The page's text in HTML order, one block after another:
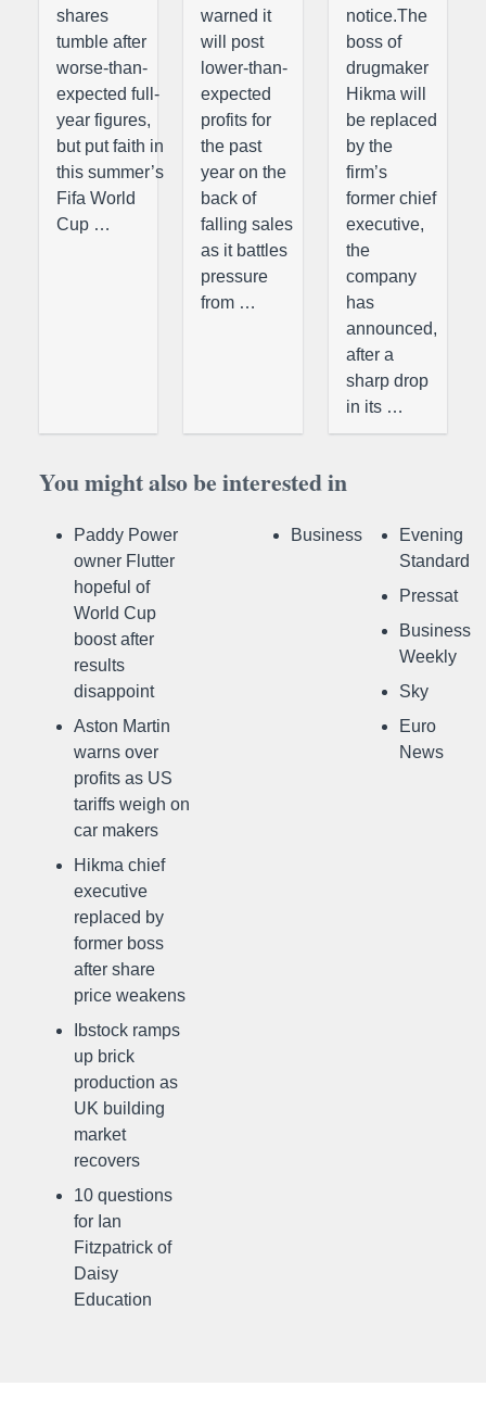
shares
tumble after
worse-than-
expected full-
year figures,
but put faith in
this summer’s
Fifa World
Cup …
warned it
will post
lower-than-
expected
profits for
the past
year on the
back of
falling sales
as it battles
pressure
from …
notice.The
boss of
drugmaker
Hikma will
be replaced
by the
firm’s
former chief
executive,
the
company
has
announced,
after a
sharp drop
in its …
You might also be interested in
Paddy Power
owner Flutter
hopeful of
World Cup
boost after
results
disappoint
Aston Martin
warns over
profits as US
tariffs weigh on
car makers
Hikma chief
executive
replaced by
former boss
after share
price weakens
Ibstock ramps
up brick
production as
UK building
market
recovers
10 questions
for Ian
Fitzpatrick of
Daisy
Education
Business
Evening
Standard
Pressat
Business
Weekly
Sky
Euro
News